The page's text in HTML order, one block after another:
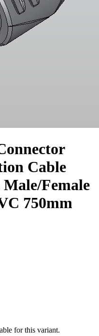
Cable
Female
750mm
for this variant.